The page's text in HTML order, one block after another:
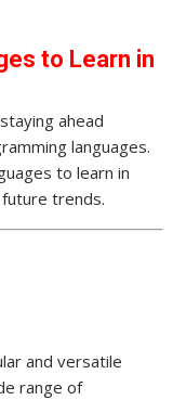
to Learn in
ahead
languages.
to learn in
trends.
and versatile
range of